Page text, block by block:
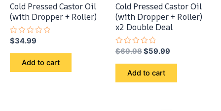
Cold Pressed Castor Oil
(with Dropper + Roller)
Rated
out
$34.99
Add to cart
Cold Pressed Castor Oil
(with Dropper + Roller)
x2 Double Deal
Rated
out
$69.98Original
was:
$59.99
Add to cart